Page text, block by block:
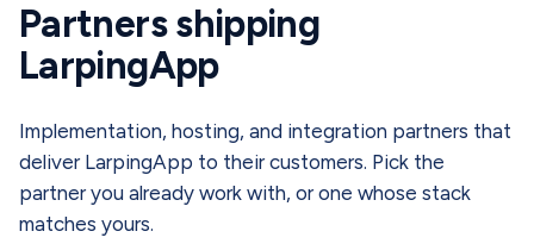
Partners shipping
LarpingApp
Implementation, hosting, and integration partners that
deliver LarpingApp to their customers. Pick the
partner you already work with, or one whose stack
matches yours.